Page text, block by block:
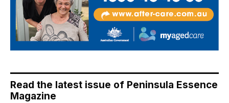
Read the latest issue of Peninsula Essence
Magazine